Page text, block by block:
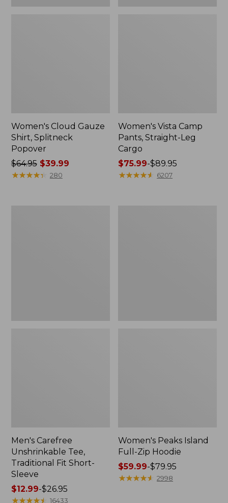
Women's Cloud Gauze
Shirt, Splitneck
Popover
Price
was
$64.95$39.99
★★★★★
★★★★★ 280
Women's Vista Camp
Pants, Straight-Leg
Cargo
Price
range
$75.99-$89.95
★★★★★
★★★★★ 6207
Men's Carefree
Unshrinkable Tee,
Traditional Fit Short-
Sleeve
Price
range
$12.99-$26.95
★★★★★
★★★★★ 16433
Women's Peaks Island
Full-Zip Hoodie
Price
range
$59.99-$79.95
★★★★★
★★★★★ 2998